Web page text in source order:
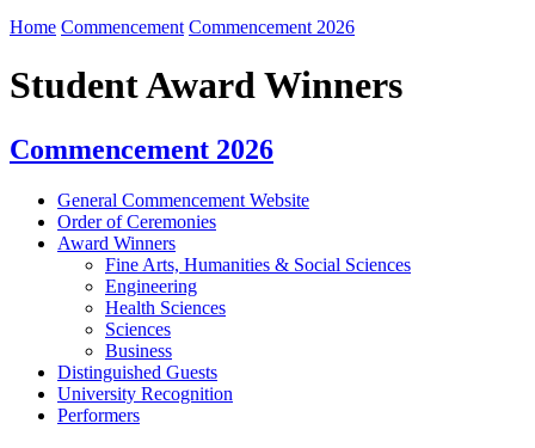
Home Commencement Commencement 2026
Student Award Winners
Commencement 2026
General Commencement Website
Order of Ceremonies
Award Winners
Fine Arts, Humanities & Social Sciences
Engineering
Health Sciences
Sciences
Business
Distinguished Guests
University Recognition
Performers